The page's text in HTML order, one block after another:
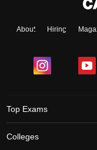
About Hiring
Top Exams
Colleges